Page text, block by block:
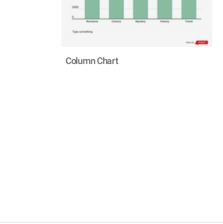
Column Chart